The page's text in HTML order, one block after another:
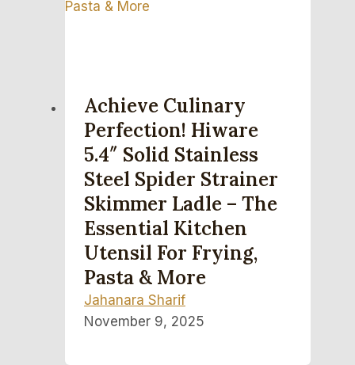
Achieve Culinary
Perfection! Hiware
5.4″ Solid Stainless
Steel Spider Strainer
Skimmer Ladle – The
Essential Kitchen
Utensil For Frying,
Pasta & More
Jahanara Sharif
November 9, 2025